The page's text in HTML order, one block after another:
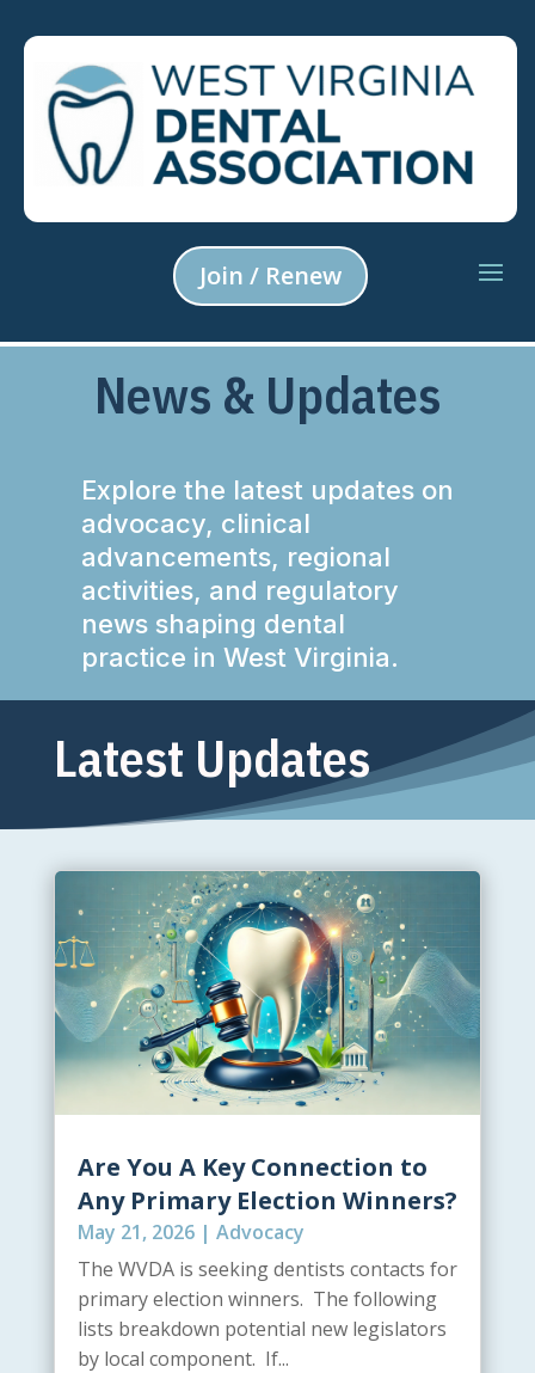
Join / Renew
News & Updates
Explore the latest updates on
advocacy, clinical
advancements, regional
activities, and regulatory
news shaping dental
practice in West Virginia.
Latest Updates
Are You A Key Connection to
Any Primary Election Winners?
May 21, 2026| Advocacy
The WVDA is seeking dentists contacts for
primary election winners. The following
lists breakdown potential new legislators
by local component. If...